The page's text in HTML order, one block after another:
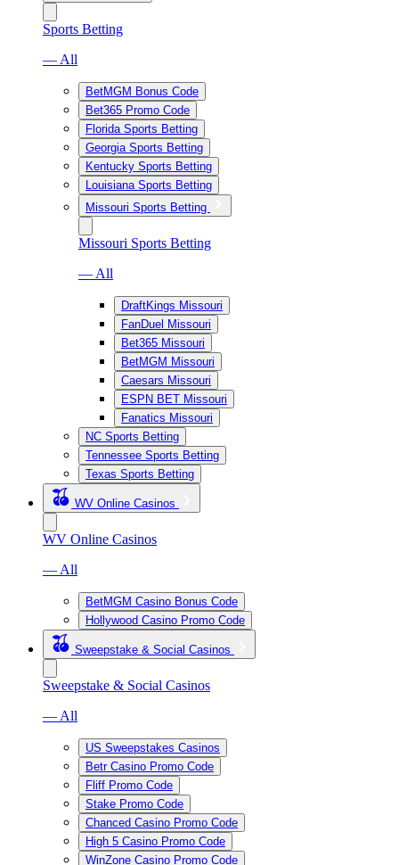
Sports Betting
— All
BetMGM Bonus Code
Bet365 Promo Code
Florida Sports Betting
Georgia Sports Betting
Kentucky Sports Betting
Louisiana Sports Betting
Missouri Sports Betting
Missouri Sports Betting
— All
DraftKings Missouri
FanDuel Missouri
Bet365 Missouri
BetMGM Missouri
Caesars Missouri
ESPN BET Missouri
Fanatics Missouri
NC Sports Betting
Tennessee Sports Betting
Texas Sports Betting
WV Online Casinos
WV Online Casinos
— All
BetMGM Casino Bonus Code
Hollywood Casino Promo Code
Sweepstake & Social Casinos
Sweepstake & Social Casinos
— All
US Sweepstakes Casinos
Betr Casino Promo Code
Fliff Promo Code
Stake Promo Code
Chanced Casino Promo Code
High 5 Casino Promo Code
WinZone Casino Promo Code